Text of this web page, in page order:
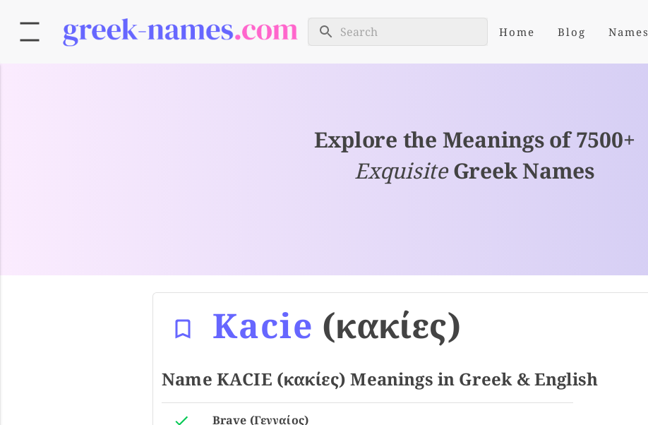
Home Blog Names
Explore the Meanings of 7500+
ExquisiteGreek Names
Kacie (κακίες)
Name KACIE (κακίες) Meanings in Greek & English
Brave (Γενναίος)